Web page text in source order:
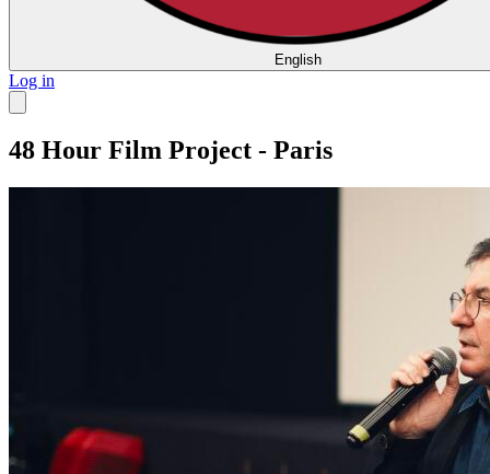
English
Log in
48 Hour Film Project - Paris